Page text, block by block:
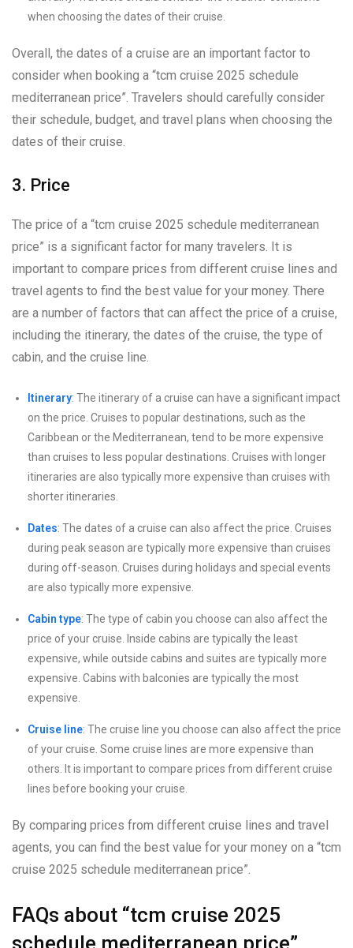
when choosing the dates of their cruise.
Overall, the dates of a cruise are an important factor to
consider when booking a “tcm cruise 2025 schedule
mediterranean price”. Travelers should carefully consider
their schedule, budget, and travel plans when choosing the
dates of their cruise.
3. Price
The price of a “tcm cruise 2025 schedule mediterranean
price” is a significant factor for many travelers. It is
important to compare prices from different cruise lines and
travel agents to find the best value for your money. There
are a number of factors that can affect the price of a cruise,
including the itinerary, the dates of the cruise, the type of
cabin, and the cruise line.
Itinerary: The itinerary of a cruise can have a significant impact
on the price. Cruises to popular destinations, such as the
Caribbean or the Mediterranean, tend to be more expensive
than cruises to less popular destinations. Cruises with longer
itineraries are also typically more expensive than cruises with
shorter itineraries.
Dates: The dates of a cruise can also affect the price. Cruises
during peak season are typically more expensive than cruises
during off-season. Cruises during holidays and special events
are also typically more expensive.
Cabin type: The type of cabin you choose can also affect the
price of your cruise. Inside cabins are typically the least
expensive, while outside cabins and suites are typically more
expensive. Cabins with balconies are typically the most
expensive.
Cruise line: The cruise line you choose can also affect the price
of your cruise. Some cruise lines are more expensive than
others. It is important to compare prices from different cruise
lines before booking your cruise.
By comparing prices from different cruise lines and travel
agents, you can find the best value for your money on a “tcm
cruise 2025 schedule mediterranean price”.
FAQs about “tcm cruise 2025
schedule mediterranean price”